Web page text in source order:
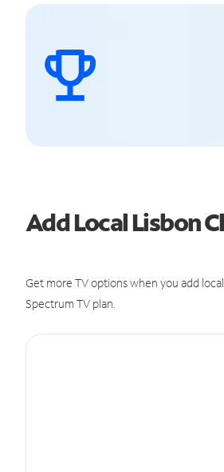
Add Local Lisbon
Get more TV options when you add
Spectrum TV plan.